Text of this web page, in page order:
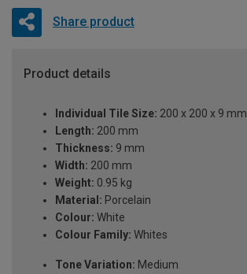
Share product
Product details
Individual Tile Size: 200 x 200 x 9 mm
Length: 200 mm
Thickness: 9 mm
Width: 200 mm
Weight: 0.95 kg
Material: Porcelain
Colour: White
Colour Family: Whites
Tone Variation: Medium